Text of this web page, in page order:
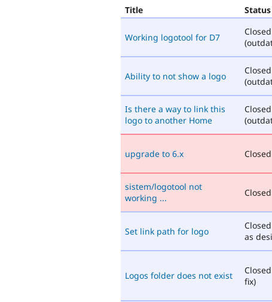
Title Status
Working logotool for D7
Closed
Ability to not show a logo
Closed
Is there a way to link this
logo to another Home
Closed
upgrade to 6.x
sistem/logotool not
working ...
Set link path for logo
as
Logos folder does not exist
fix)